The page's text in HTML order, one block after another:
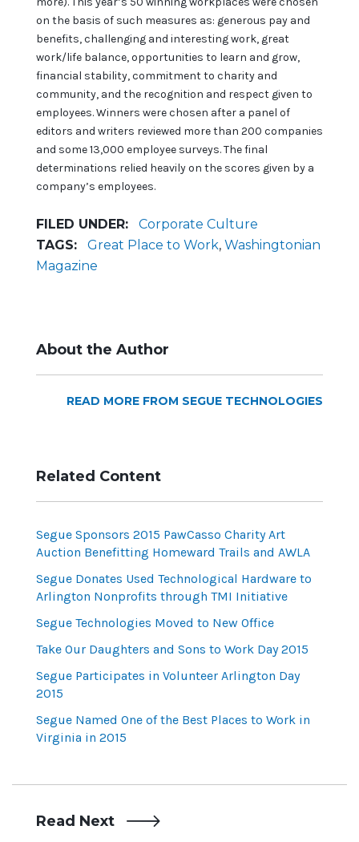
on the basis of such measures as: generous pay and
benefits, challenging and interesting work, great
work/life balance, opportunities to learn and grow,
financial stability, commitment to charity and
community, and the recognition and respect given to
employees. Winners were chosen after a panel of
editors and writers reviewed more than 200 companies
and some 13,000 employee surveys. The final
determinations relied heavily on the scores given by a
company’s employees.
FILED UNDER:
Corporate Culture
TAGS:
Great Place to Work, Washingtonian
Magazine
About the Author
READ MORE FROM SEGUE TECHNOLOGIES
Related Content
Segue Sponsors 2015 PawCasso Charity Art
Auction Benefitting Homeward Trails and AWLA
Segue Donates Used Technological Hardware to
Arlington Nonprofits through TMI Initiative
Segue Technologies Moved to New Office
Take Our Daughters and Sons to Work Day 2015
Segue Participates in Volunteer Arlington Day
2015
Segue Named One of the Best Places to Work in
Virginia in 2015
Read Next